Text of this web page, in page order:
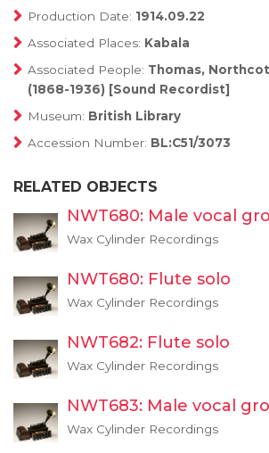
Production Date: 1914.09.22
Associated Places: Kabala
Associated People: Thomas,
(1868-1936) [Sound Recordist]
Museum: British Library
Accession Number: BL:C51/3073
RELATED OBJECTS
NWT680: Male vocal
Wax Cylinder Recordings
NWT680: Flute solo
Wax Cylinder Recordings
NWT682: Flute solo
Wax Cylinder Recordings
NWT683: Male vocal
Wax Cylinder Recordings